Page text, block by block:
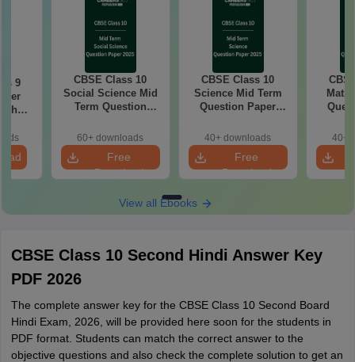
9
CBSE Class 10
Social Science Mid
Term Question
60+ downloads
Free
Download
CBSE Class 10
Science Mid Term
Question Paper
40+ downloads
Free
Download
40+
View all Ebooks
CBSE Class 10 Second Hindi Answer Key
PDF 2026
The complete answer key for the CBSE Class 10 Second Board
Hindi Exam, 2026, will be provided here soon for the students in
PDF format. Students can match the correct answer to the
objective questions and also check the complete solution to get an